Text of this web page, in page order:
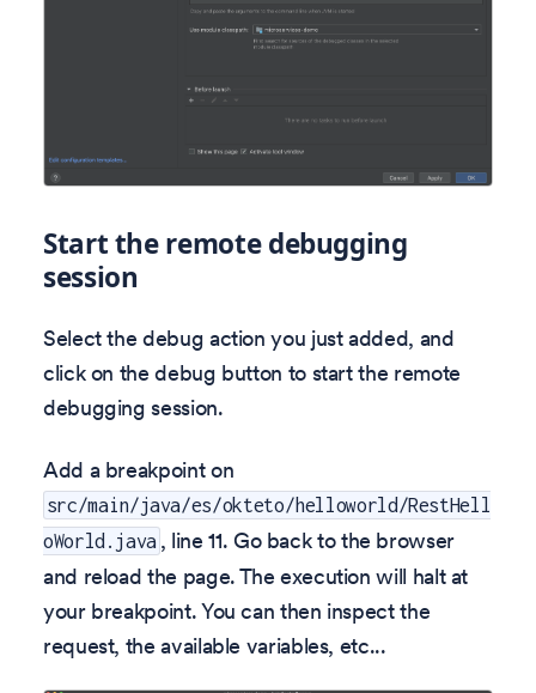
Start the remote debugging
session
Select the debug action you just added, and
click on the debug button to start the remote
debugging session.
Add a breakpoint on
src/main/java/es/okteto/helloworld/RestHell
oWorld.java , line 11. Go back to the browser
and reload the page. The execution will halt at
your breakpoint. You can then inspect the
request, the available variables, etc...